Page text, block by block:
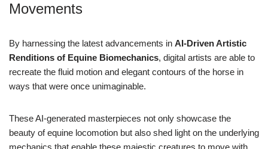
Movements
By harnessing the latest advancements in AI-Driven Artistic
Renditions of Equine Biomechanics, digital artists are able to
recreate the fluid motion and elegant contours of the horse in
ways that were once unimaginable.
These AI-generated masterpieces not only showcase the
beauty of equine locomotion but also shed light on the underlying